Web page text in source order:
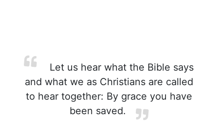
Let us hear what the Bible says
and what we as Christians are called
to hear together: By grace you have
been saved.